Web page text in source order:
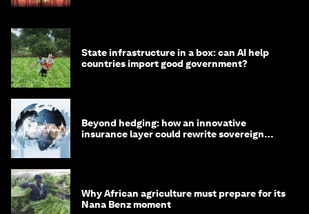
State infrastructure in a box: can AI help
countries import good government?
Beyond hedging: how an innovative
insurance layer could rewrite sovereign
Why African agriculture must prepare for its
Nana Benz moment